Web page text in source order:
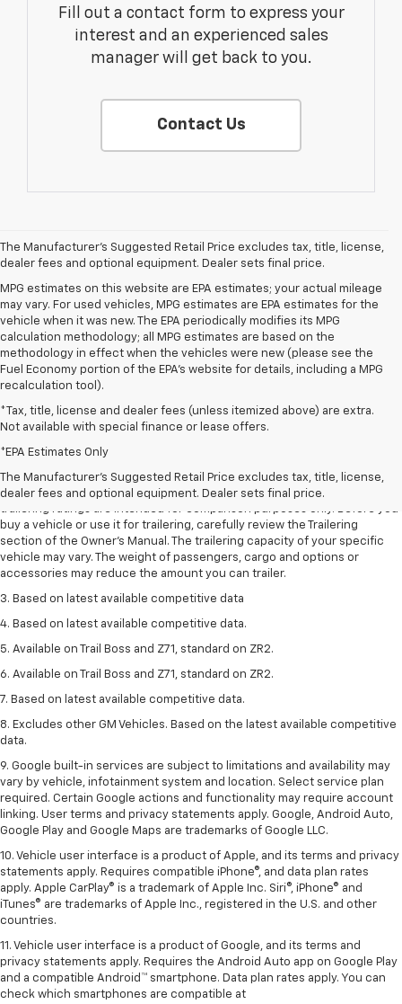
Fill out a contact form to express your
interest and an experienced sales
manager will get back to you.
Contact Us
The Manufacturer's Suggested Retail Price excludes tax, title, license,
dealer fees and optional equipment. Dealer sets final price.
MPG estimates on this website are EPA estimates; your actual mileage
may vary. For used vehicles, MPG estimates are EPA estimates for the
vehicle when it was new. The EPA periodically modifies its MPG
calculation methodology; all MPG estimates are based on the
methodology in effect when the vehicles were new (please see the
Fuel Economy portion of the EPA's website for details, including a MPG
recalculation tool).
*Tax, title, license and dealer fees (unless itemized above) are extra.
Not available with special finance or lease offers.
*EPA Estimates Only
The Manufacturer's Suggested Retail Price excludes tax, title, license,
dealer fees and optional equipment. Dealer sets final price.
1. The Manufacturer’s Suggested Retail Price excludes tax, title, license,
2. Requires Colorado with Advanced Trailering Package. Maximum
trailering ratings are intended for comparison purposes only. Before you
buy a vehicle or use it for trailering, carefully review the Trailering
section of the Owner’s Manual. The trailering capacity of your specific
vehicle may vary. The weight of passengers, cargo and options or
accessories may reduce the amount you can trailer.
3. Based on latest available competitive data
4. Based on latest available competitive data.
5. Available on Trail Boss and Z71, standard on ZR2.
6. Available on Trail Boss and Z71, standard on ZR2.
7. Based on latest available competitive data.
8. Excludes other GM Vehicles. Based on the latest available competitive
data.
9. Google built-in services are subject to limitations and availability may
vary by vehicle, infotainment system and location. Select service plan
required. Certain Google actions and functionality may require account
linking. User terms and privacy statements apply. Google, Android Auto,
Google Play and Google Maps are trademarks of Google LLC.
10. Vehicle user interface is a product of Apple, and its terms and privacy
statements apply. Requires compatible iPhone®, and data plan rates
apply. Apple CarPlay® is a trademark of Apple Inc. Siri®, iPhone® and
iTunes® are trademarks of Apple Inc., registered in the U.S. and other
countries.
11. Vehicle user interface is a product of Google, and its terms and
privacy statements apply. Requires the Android Auto app on Google Play
and a compatible Android™ smartphone. Data plan rates apply. You can
check which smartphones are compatible at